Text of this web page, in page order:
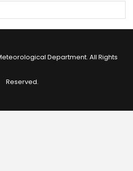
Department. All Rights
Reserved.